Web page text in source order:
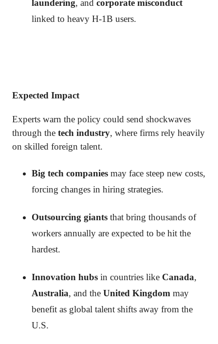
laundering, and corporate misconduct
linked to heavy H-1B users.
Expected Impact
Experts warn the policy could send shockwaves
through the tech industry, where firms rely heavily
on skilled foreign talent.
Big tech companies may face steep new costs,
forcing changes in hiring strategies.
Outsourcing giants that bring thousands of
workers annually are expected to be hit the
hardest.
Innovation hubs in countries like Canada,
Australia, and the United Kingdom may
benefit as global talent shifts away from the
U.S.